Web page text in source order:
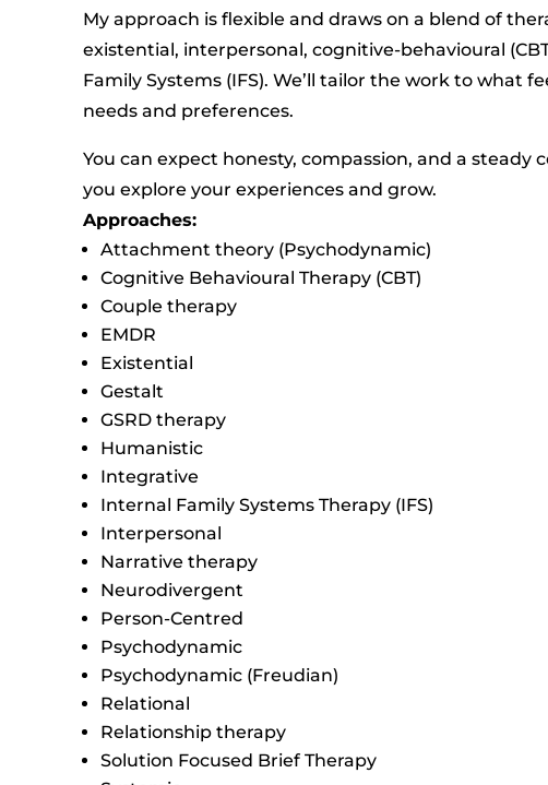
My approach is flexible and draws on a blend of
existential, interpersonal, cognitive-behavioural
Family Systems (IFS). We’ll tailor the work to what
needs and preferences.
You can expect honesty, compassion, and a
you explore your experiences and grow.
Approaches:
Attachment theory (Psychodynamic)
Cognitive Behavioural Therapy (CBT)
Couple therapy
EMDR
Existential
Gestalt
GSRD therapy
Humanistic
Integrative
Internal Family Systems Therapy (IFS)
Interpersonal
Narrative therapy
Neurodivergent
Person-Centred
Psychodynamic
Psychodynamic (Freudian)
Relational
Relationship therapy
Solution Focused Brief Therapy